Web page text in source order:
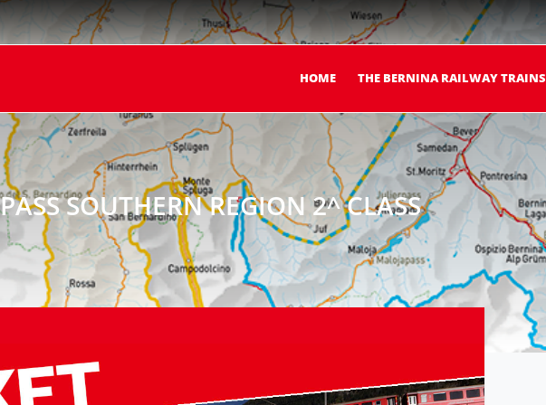
HOME THE BERNINA RAILWAY TRAINS
SOUTHERN REGION 2^ CLASS